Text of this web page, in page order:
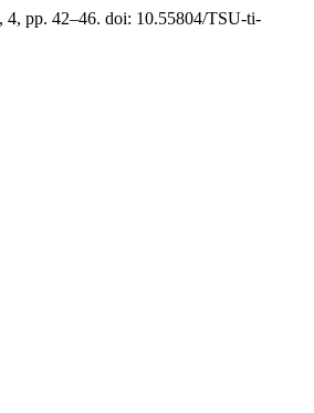
, 4, pp. 42–46. doi: 10.55804/TSU-ti-